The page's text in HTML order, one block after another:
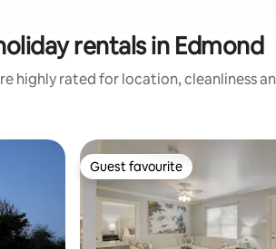
rentals in Edmond
highly rated for location, cleanliness
Guest favourite
Guest favourite